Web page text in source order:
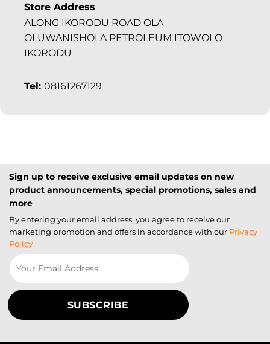
Store Address
ALONG IKORODU ROAD OLA
OLUWANISHOLA PETROLEUM ITOWOLO
IKORODU
Tel: 08161267129
Sign up to receive exclusive email updates on new
product announcements, special promotions, sales and
more
By entering your email address, you agree to receive our
marketing promotion and offers in accordance with our Privacy
Policy